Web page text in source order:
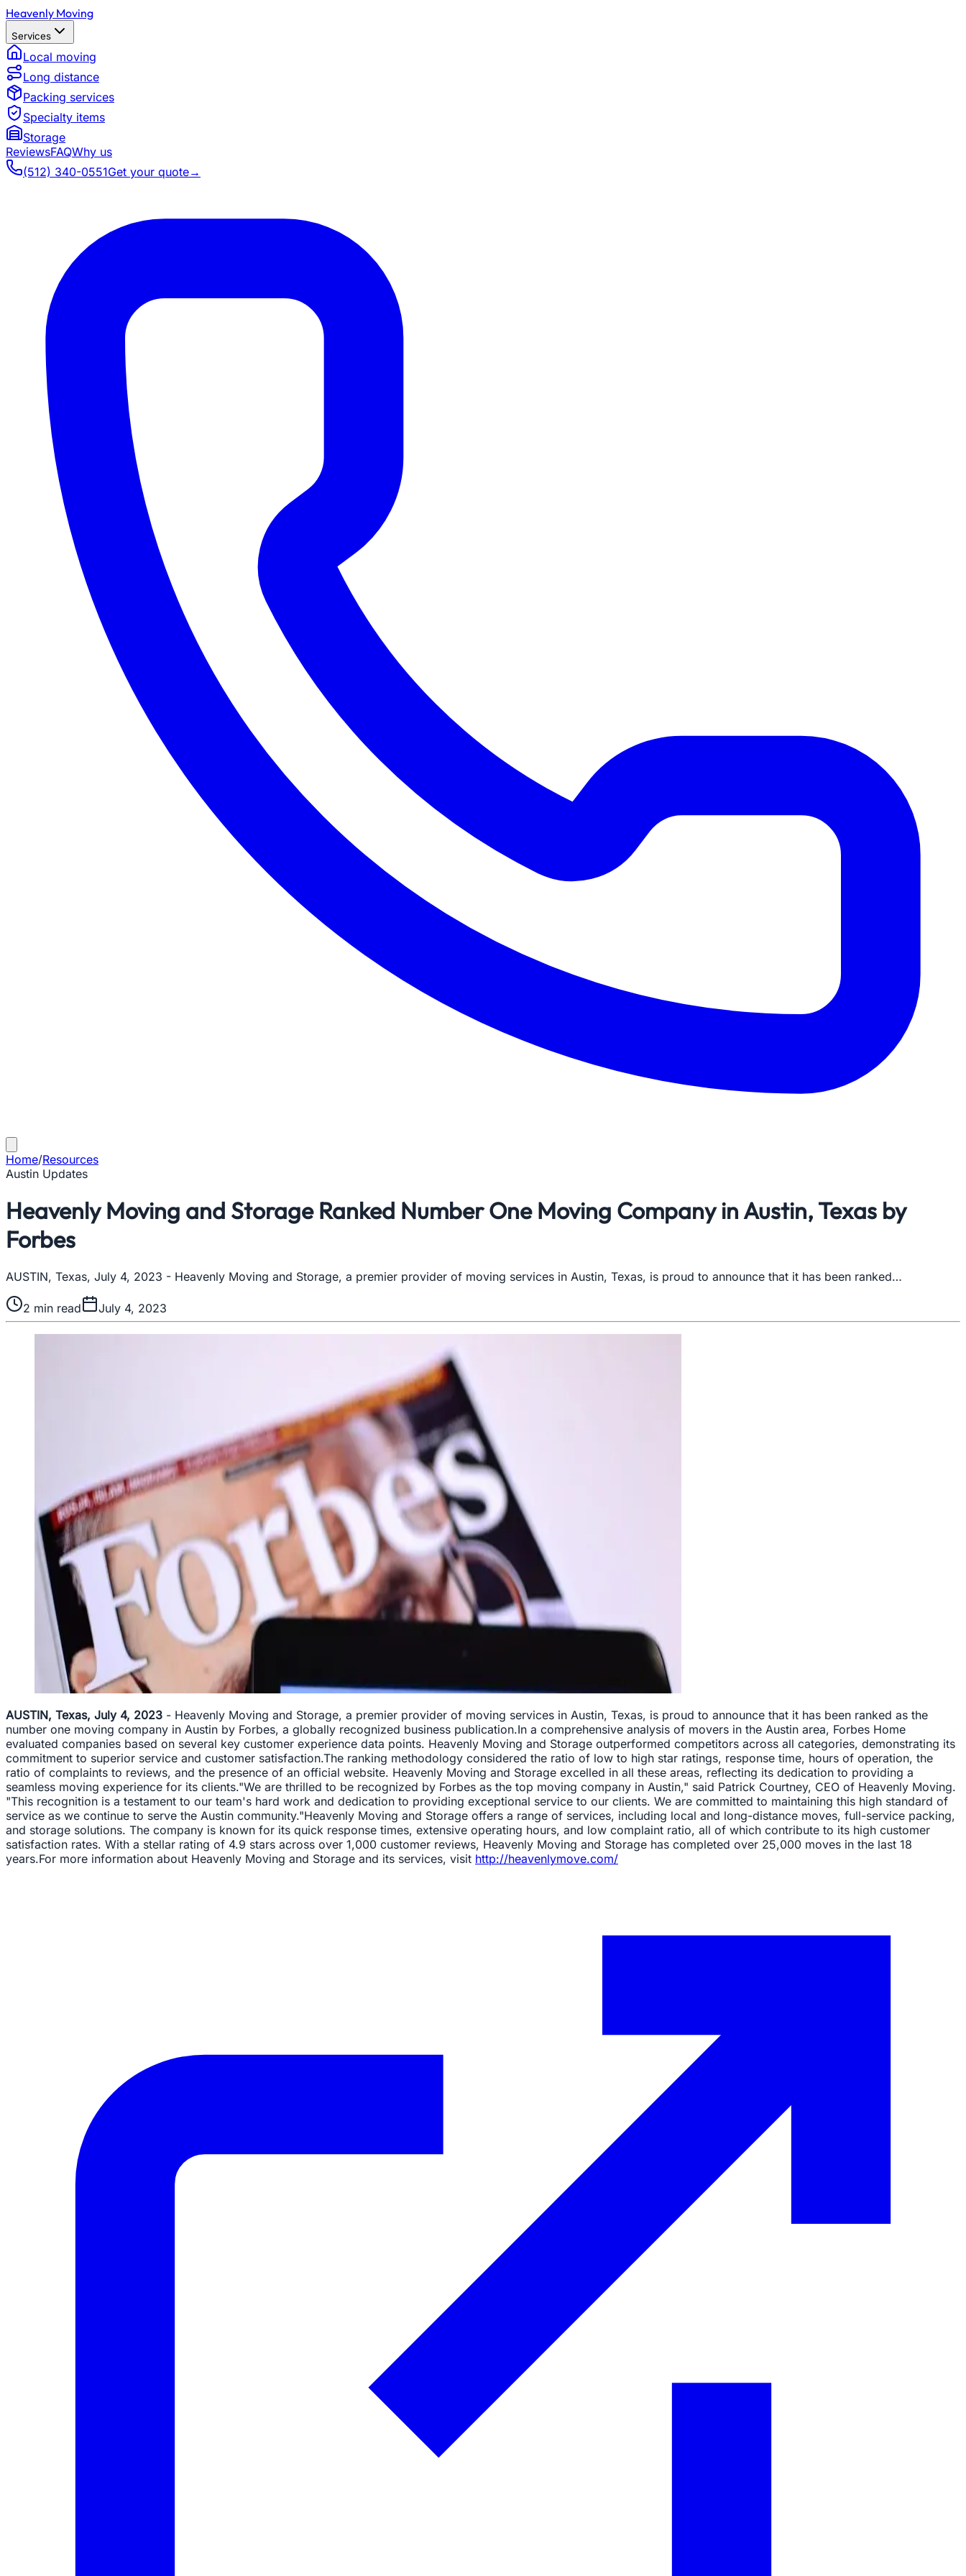
Heavenly Moving
Services
Local moving
Long distance
Packing services
Specialty items
Storage
ReviewsFAQWhy us
(512) 340-0551Get your quote→
Home/Resources
Austin Updates
Heavenly Moving and Storage Ranked Number One Moving Company in Austin, Texas by
Forbes
AUSTIN, Texas, July 4, 2023 - Heavenly Moving and Storage, a premier provider of moving services in Austin, Texas, is proud to announce that it has been ranked…
2 min read July 4, 2023
AUSTIN, Texas, July 4, 2023 - Heavenly Moving and Storage, a premier provider of moving services in Austin, Texas, is proud to announce that it has been ranked as the
number one moving company in Austin by Forbes, a globally recognized business publication.In a comprehensive analysis of movers in the Austin area, Forbes Home
evaluated companies based on several key customer experience data points. Heavenly Moving and Storage outperformed competitors across all categories, demonstrating its
commitment to superior service and customer satisfaction.The ranking methodology considered the ratio of low to high star ratings, response time, hours of operation, the
ratio of complaints to reviews, and the presence of an official website. Heavenly Moving and Storage excelled in all these areas, reflecting its dedication to providing a
seamless moving experience for its clients."We are thrilled to be recognized by Forbes as the top moving company in Austin," said Patrick Courtney, CEO of Heavenly Moving.
"This recognition is a testament to our team's hard work and dedication to providing exceptional service to our clients. We are committed to maintaining this high standard of
service as we continue to serve the Austin community."Heavenly Moving and Storage offers a range of services, including local and long-distance moves, full-service packing,
and storage solutions. The company is known for its quick response times, extensive operating hours, and low complaint ratio, all of which contribute to its high customer
satisfaction rates. With a stellar rating of 4.9 stars across over 1,000 customer reviews, Heavenly Moving and Storage has completed over 25,000 moves in the last 18
years.For more information about Heavenly Moving and Storage and its services, visit http://heavenlymove.com/